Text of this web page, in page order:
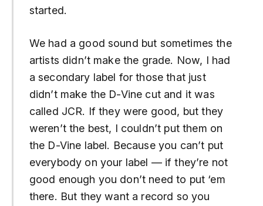
started.
We had a good sound but sometimes the
artists didn’t make the grade. Now, I had
a secondary label for those that just
didn’t make the D-Vine cut and it was
called JCR. If they were good, but they
weren’t the best, I couldn’t put them on
the D-Vine label. Because you can’t put
everybody on your label — if they’re not
good enough you don’t need to put ‘em
there. But they want a record so you